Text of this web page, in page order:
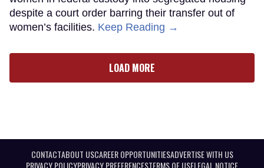
despite a court order barring their transfer out of
women’s facilities. Keep Reading →
LOAD MORE
CONTACTABOUT USCAREER OPPORTUNITIESADVERTISE WITH US